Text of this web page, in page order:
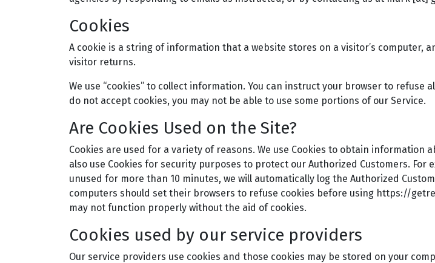
Cookies
A cookie is a string of information that a website stores on a visitor’s computer,
visitor returns.
We use “cookies” to collect information. You can instruct your browser to refuse
do not accept cookies, you may not be able to use some portions of our Service.
Are Cookies Used on the Site?
Cookies are used for a variety of reasons. We use Cookies to obtain
also use Cookies for security purposes to protect our Authorized Customers.
unused for more than 10 minutes, we will automatically log the Authorized
computers should set their browsers to refuse cookies before using https://
may not function properly without the aid of cookies.
Cookies used by our service providers
Our service providers use cookies and those cookies may be stored on your